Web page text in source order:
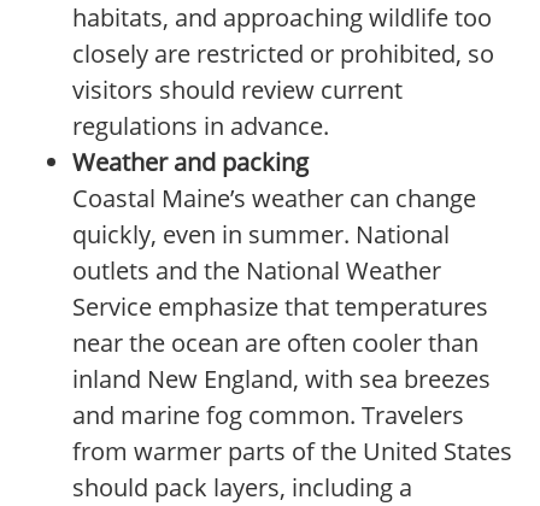
habitats, and approaching wildlife too
closely are restricted or prohibited, so
visitors should review current
regulations in advance.
Weather and packing
Coastal Maine’s weather can change
quickly, even in summer. National
outlets and the National Weather
Service emphasize that temperatures
near the ocean are often cooler than
inland New England, with sea breezes
and marine fog common. Travelers
from warmer parts of the United States
should pack layers, including a